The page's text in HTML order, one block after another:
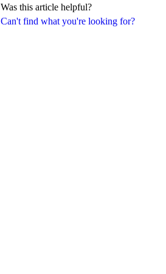
Can't find what you're looking for?
Was this article helpful?